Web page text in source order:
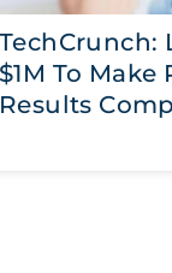
TechCrunch:
$1M To
Results